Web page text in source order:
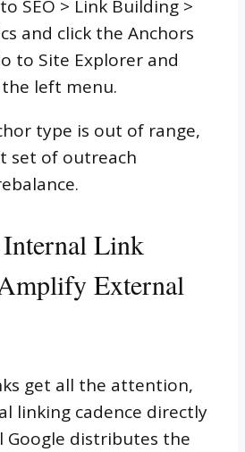
SEO > Link Building >
and click the Anchors
to Site Explorer and
left menu.
type is out of range,
set of outreach
Internal Link
External
get all the attention,
linking cadence directly
Google distributes the